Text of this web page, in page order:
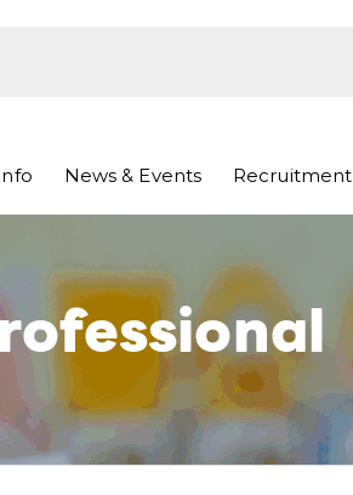
News & Events Recruitment